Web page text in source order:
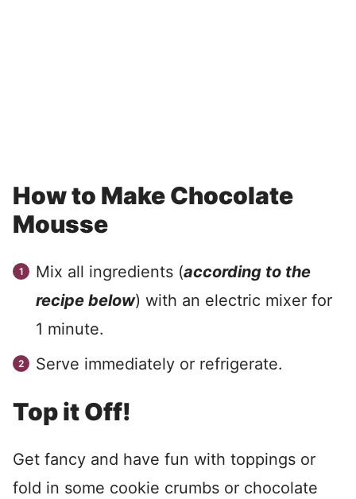
How to Make Chocolate
Mousse
Mix all ingredients (according to the
recipe below) with an electric mixer for
1 minute.
Serve immediately or refrigerate.
Top it Off!
Get fancy and have fun with toppings or
fold in some cookie crumbs or chocolate